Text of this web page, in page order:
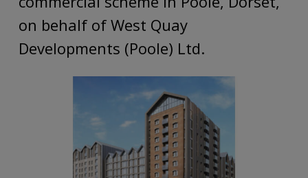
on behalf of West Quay
Developments (Poole) Ltd.